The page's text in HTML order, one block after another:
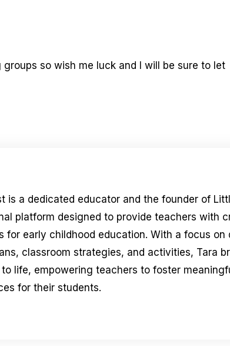
so wish me luck and I will be sure to let
is a dedicated educator and the founder of
platform designed to provide teachers with
for early childhood education. With a focus
classroom strategies, and activities, Tara
life, empowering teachers to foster
for their students.